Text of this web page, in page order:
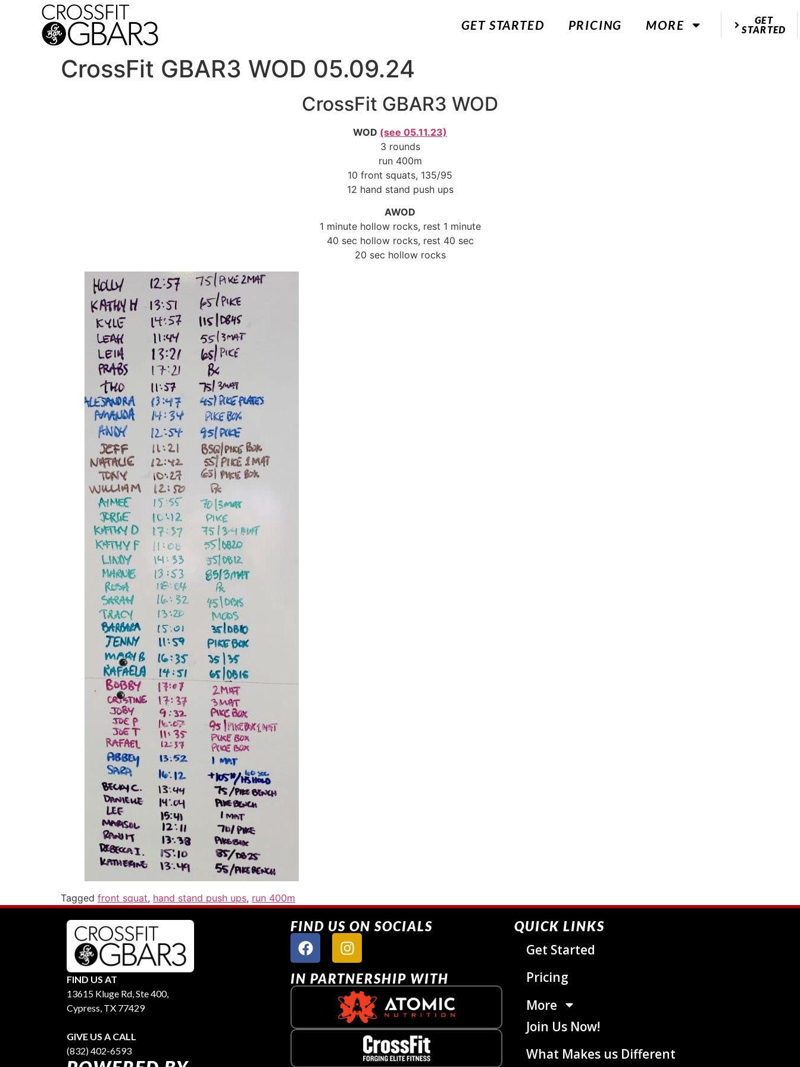
GET STARTED PRICING MORE
GET
STARTED
CrossFit GBAR3 WOD 05.09.24
CrossFit GBAR3 WOD
WOD (see 05.11.23)
3 rounds
run 400m
10 front squats, 135/95
12 hand stand push ups
AWOD
1 minute hollow rocks, rest 1 minute
40 sec hollow rocks, rest 40 sec
20 sec hollow rocks
Tagged front squat, hand stand push ups, run 400m
FIND US AT
13615 Kluge Rd, Ste 400,
Cypress, TX 77429
GIVE US A CALL
(832) 402-6593
FIND US ON SOCIALS
IN PARTNERSHIP WITH
QUICK LINKS
Get Started
Pricing
More
Join Us Now!
What Makes us Different